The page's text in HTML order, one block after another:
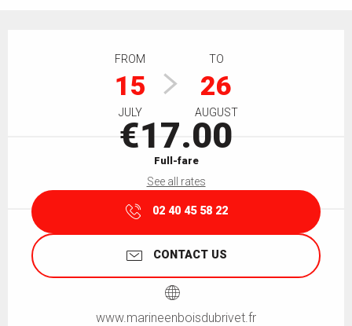
FROM
15
JULY
TO
26
AUGUST
€17.00
Full-fare
See all rates
02 40 45 58 22
CONTACT US
www.marineenboisdubrivet.fr